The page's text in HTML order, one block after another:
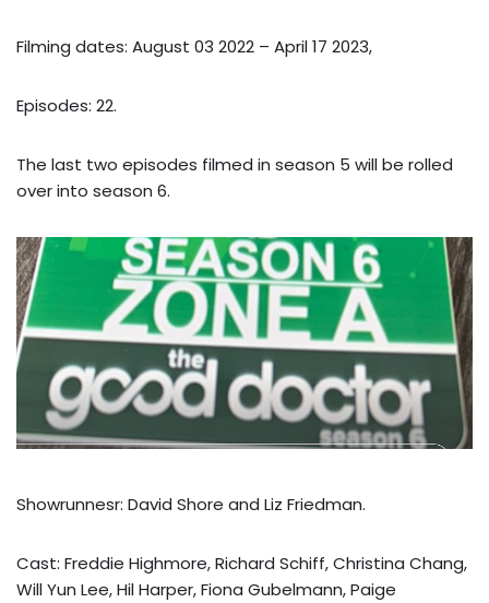
Filming dates: August 03 2022 – April 17 2023,
Episodes: 22.
The last two episodes filmed in season 5 will be rolled
over into season 6.
Showrunnesr: David Shore and Liz Friedman.
Cast: Freddie Highmore, Richard Schiff, Christina Chang,
Will Yun Lee, Hil Harper, Fiona Gubelmann, Paige